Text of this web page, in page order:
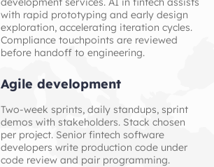
with rapid prototyping and early design
exploration, accelerating iteration cycles.
Compliance touchpoints are reviewed
before handoff to engineering.
Agile development
Two-week sprints, daily standups, sprint
demos with stakeholders. Stack chosen
per project. Senior fintech software
developers write production code under
code review and pair programming.